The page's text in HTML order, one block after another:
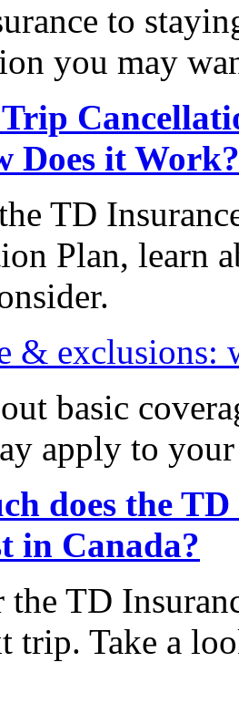
to
you may
Does it Work?
TD
Plan, learn
& exclusions:
basic
apply to
does the
in Canada?
the TD
trip. Take a